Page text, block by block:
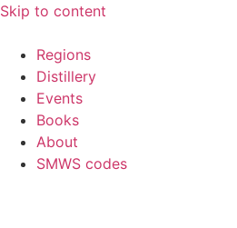
Skip to content
Regions
Distillery
Events
Books
About
SMWS codes